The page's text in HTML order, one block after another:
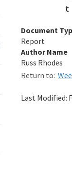
Document
Report
Author Name
Russ Rhodes
Return to:
Last Modified: